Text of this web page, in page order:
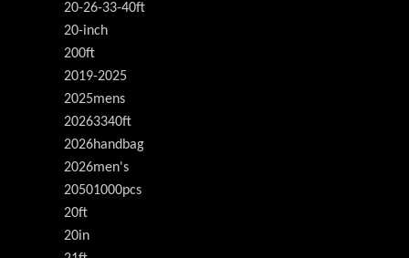
20-26-33-40ft
20-inch
200ft
2019-2025
2025mens
20263340ft
2026handbag
2026men's
20501000pcs
20ft
20in